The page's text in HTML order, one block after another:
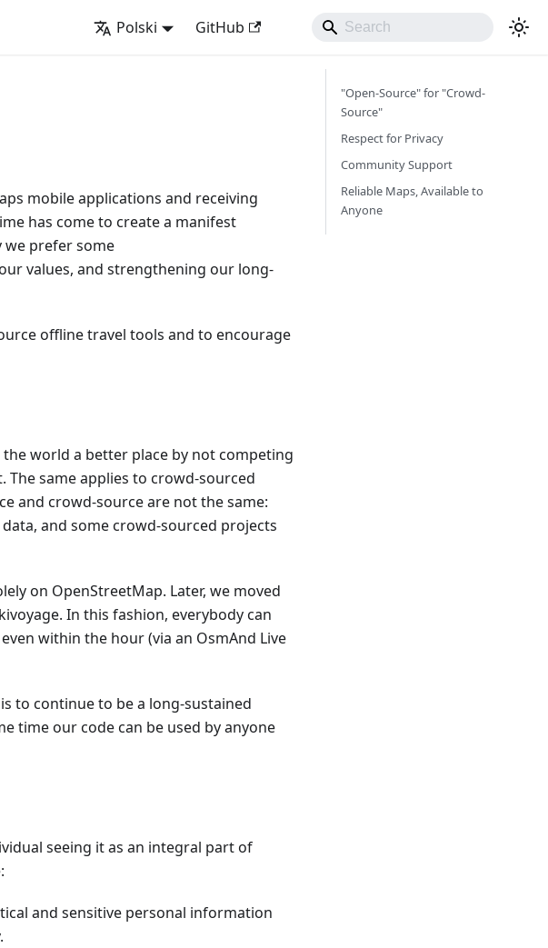
Polski GitHub
mobile applications and receiving
has come to create a manifest
we prefer some
values, and strengthening our long-
offline travel tools and to encourage
world a better place by not competing
same applies to crowd-sourced
and crowd-source are not the same:
and some crowd-sourced projects
on OpenStreetMap. Later, we moved
In this fashion, everybody can
within the hour (via an OsmAnd Live
to continue to be a long-sustained
time our code can be used by anyone
seeing it as an integral part of
and sensitive personal information
"Open-Source" for "Crowd-
Source"
Respect for Privacy
Community Support
Reliable Maps, Available to
Anyone